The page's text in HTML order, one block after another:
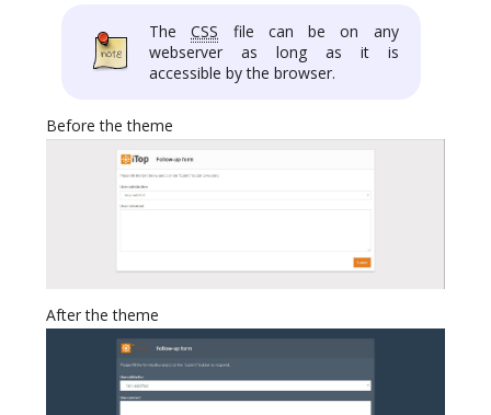
TheCSS file can be on any
webserver as long as it is
accessible by the browser.
Before the theme
After the theme